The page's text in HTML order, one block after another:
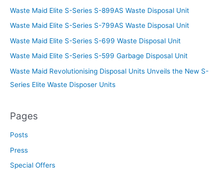
Waste Maid Elite S-Series S-899AS Waste Disposal Unit
Waste Maid Elite S-Series S-799AS Waste Disposal Unit
Waste Maid Elite S-Series S-699 Waste Disposal Unit
Waste Maid Elite S-Series S-599 Garbage Disposal Unit
Waste Maid Revolutionising Disposal Units Unveils the New S-
Series Elite Waste Disposer Units
Pages
Posts
Press
Special Offers